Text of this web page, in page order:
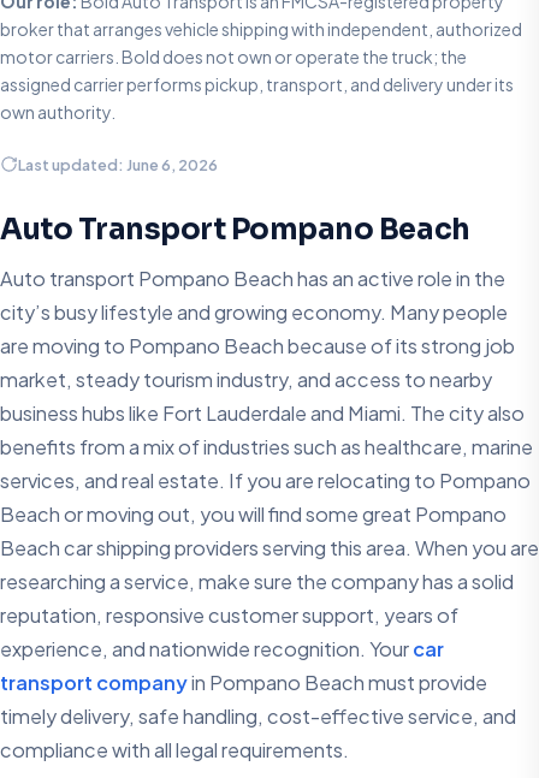
broker that arranges vehicle shipping with independent, authorized
motor carriers. Bold does not own or operate the truck; the
assigned carrier performs pickup, transport, and delivery under its
own authority.
Last updated: June 6, 2026
Auto Transport Pompano Beach
Auto transport Pompano Beach has an active role in the
city’s busy lifestyle and growing economy. Many people
are moving to Pompano Beach because of its strong job
market, steady tourism industry, and access to nearby
business hubs like Fort Lauderdale and Miami. The city also
benefits from a mix of industries such as healthcare, marine
services, and real estate. If you are relocating to Pompano
Beach or moving out, you will find some great Pompano
Beach car shipping providers serving this area. When you are
researching a service, make sure the company has a solid
reputation, responsive customer support, years of
experience, and nationwide recognition. Yourcar
transport companyin Pompano Beach must provide
timely delivery, safe handling, cost-effective service, and
compliance with all legal requirements.